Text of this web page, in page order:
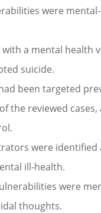
were
with a mental
suicide.
been targeted
the reviewed
were
ill-health.
were
thoughts.